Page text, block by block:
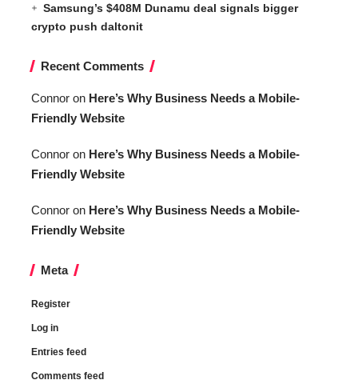
Samsung’s $408M Dunamu deal signals bigger
crypto push daltonit
Recent Comments
Connor on Here’s Why Business Needs a Mobile-
Friendly Website
Connor on Here’s Why Business Needs a Mobile-
Friendly Website
Connor on Here’s Why Business Needs a Mobile-
Friendly Website
Meta
Register
Log in
Entries feed
Comments feed